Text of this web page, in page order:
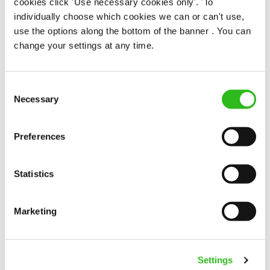
individually choose which cookies we can or can't use,
use the options along the bottom of the banner . You can
change your settings at any time.
Selection
Necessary
Preferences
Statistics
Marketing
Settings
Why career changers should
towards a recognised qualification with support
need.
Career progression Career advice